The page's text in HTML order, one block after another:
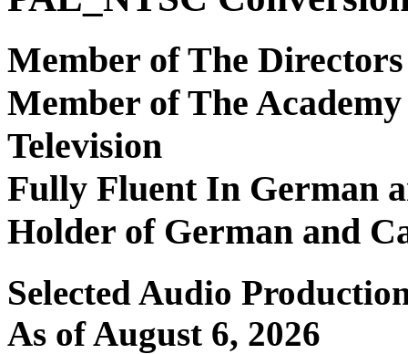
Member of The
Member of The
Television
Fully Fluent In German
Holder of German and
Selected Audio
As of August 6, 2026